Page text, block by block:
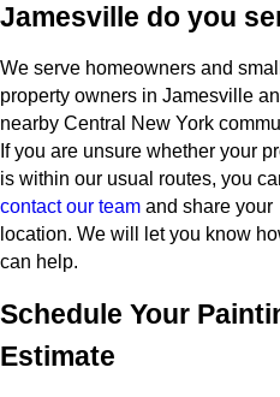
Jamesville do you
We serve homeowners and small
property owners in Jamesville
nearby Central New York
If you are unsure whether your
is within our usual routes, you
contact our team and share your
location. We will let you know
can help.
Schedule Your
Estimate